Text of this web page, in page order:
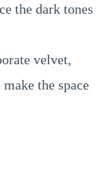
the dark tones
velvet,
the space